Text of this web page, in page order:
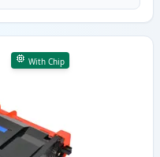
With Chip